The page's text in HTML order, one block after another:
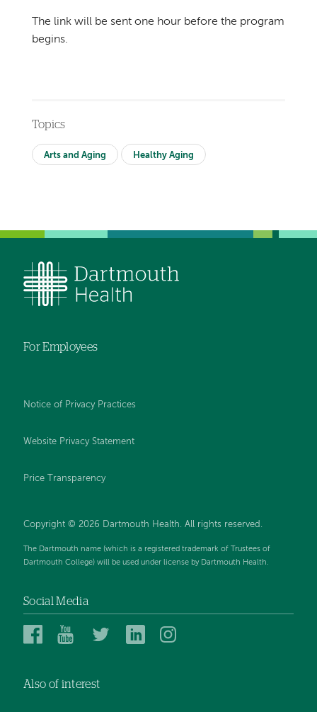
The link will be sent one hour before the program
begins.
Topics
Arts and Aging Healthy Aging
For Employees
Notice of Privacy Practices
Website Privacy Statement
Price Transparency
Copyright © 2026 Dartmouth Health. All rights reserved.
The Dartmouth name (which is a registered trademark of Trustees of
Dartmouth College) will be used under license by Dartmouth Health.
Social Media
Dartmouth
Facebook
Dartmouth
YouTube
DartmouthDartmouth
Also of interest